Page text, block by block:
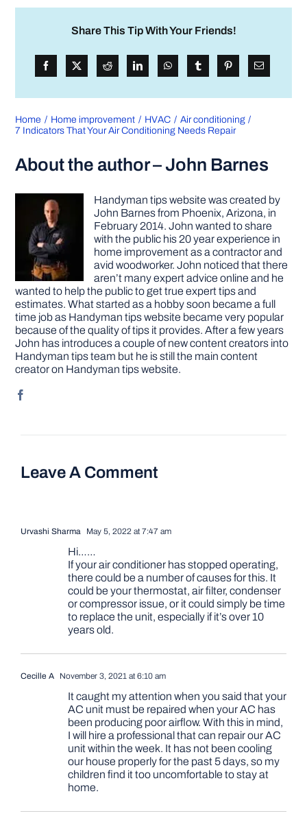
Share This Tip With Your Friends!
Home Home improvement HVAC
Air conditioning
7 Indicators That Your Air Conditioning Needs Repair
About the author – John Barnes
Handyman tips website was created by
John Barnes from Phoenix, Arizona, in
February 2014. John wanted to share
with the public his 20 year experience in
home improvement as a contractor and
avid woodworker. John noticed that there
aren’t many expert advice online and he
wanted to help the public to get true expert tips and
estimates. What started as a hobby soon became a full
time job as Handyman tips website became very popular
because of the quality of tips it provides. After a few years
John has introduces a couple of new content creators into
Handyman tips team but he is still the main content
creator on Handyman tips website.
Leave A Comment
Urvashi Sharma May 5, 2022 at 7:47 am
Hi……
If your air conditioner has stopped operating,
there could be a number of causes for this. It
could be your thermostat, air filter, condenser
or compressor issue, or it could simply be time
to replace the unit, especially if it’s over 10
years old.
Cecille A November 3, 2021 at 6:10 am
It caught my attention when you said that your
AC unit must be repaired when your AC has
been producing poor airflow. With this in mind,
I will hire a professional that can repair our AC
unit within the week. It has not been cooling
our house properly for the past 5 days, so my
children find it too uncomfortable to stay at
home.